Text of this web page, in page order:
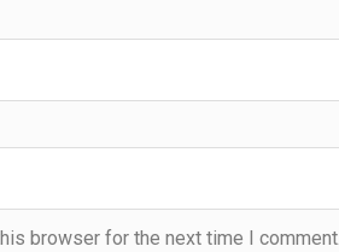
browser for the next time I comment.